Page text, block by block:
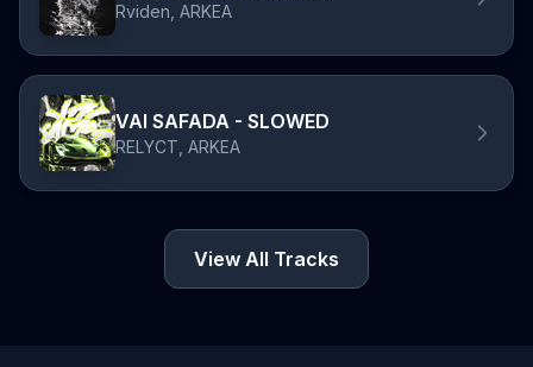
Rviden, ARKEA
VAI SAFADA - SLOWED
RELYCT, ARKEA
View All Tracks